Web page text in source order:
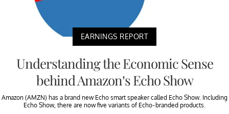
EARNINGS REPORT
Understanding the Economic Sense
behind Amazon’s Echo Show
Amazon (AMZN) has a brand new Echo smart speaker called Echo Show. Including
Echo Show, there are now five variants of Echo-branded products.